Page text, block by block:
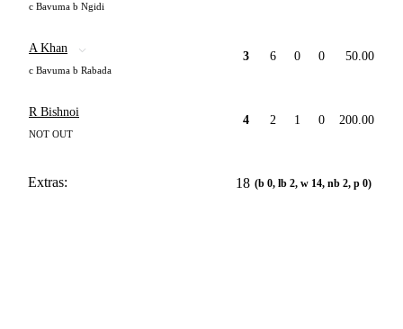
c Bavuma b Ngidi
A Khan
c Bavuma b Rabada
3 6 0 0 50.00
R Bishnoi
NOT OUT
4 2 1 0 200.00
Extras: 18 (b 0, lb 2, w 14, nb 2, p 0)